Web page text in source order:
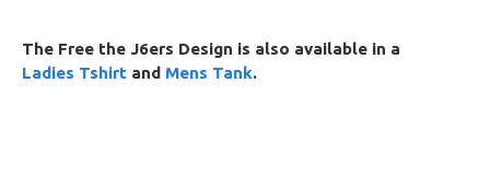
The Free the J6ers Design is also available in a
Ladies Tshirt and Mens Tank.